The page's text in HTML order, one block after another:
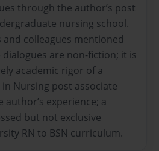
through the author’s post
nursing school.
and colleagues mentioned
are non-fiction; it is
academic rigor of a
in Nursing post associate
experience; a
but not exclusive
RN to BSN curriculum.